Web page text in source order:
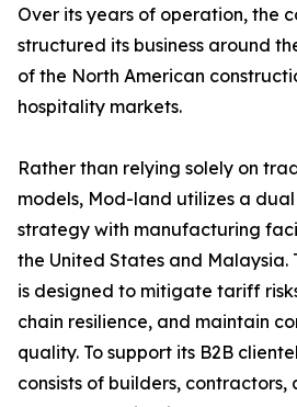
Over its years of operation, the
structured its business around
of the North American
hospitality markets.
Rather than relying solely on
models, Mod-land utilizes a
strategy with manufacturing
the United States and Malaysia.
is designed to mitigate tariff
chain resilience, and maintain
quality. To support its B2B
consists of builders, contractors,